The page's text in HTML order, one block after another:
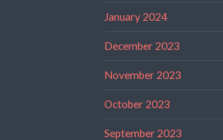
January 2024
December 2023
November 2023
October 2023
September 2023